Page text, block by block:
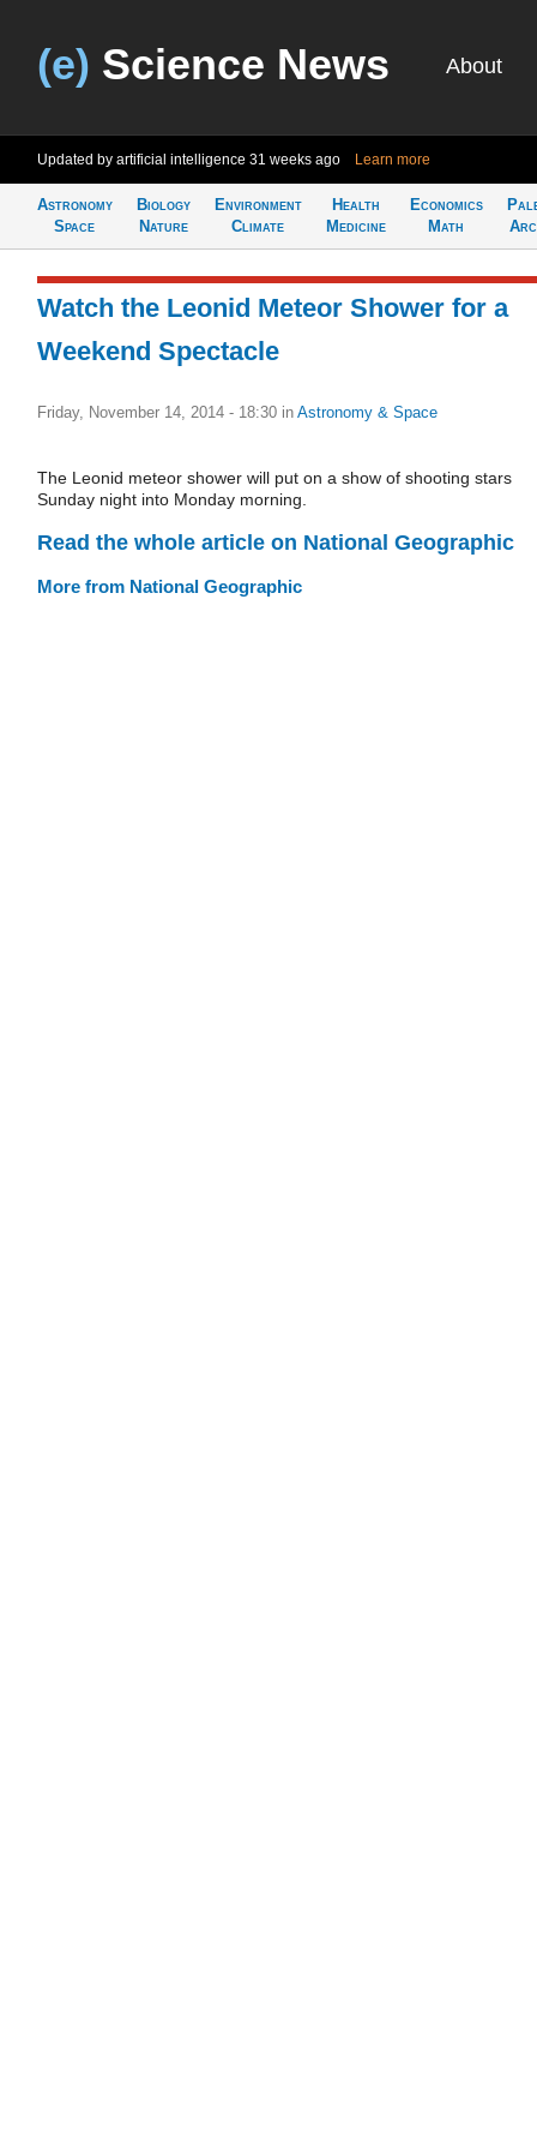
(e) Science News About
Updated by artificial intelligence 31 weeks ago Learn more
Astronomy
Space
Biology
Nature
Environment
Climate
Health
Medicine
Economics
Math
Watch the Leonid Meteor Shower for a
Weekend Spectacle
Friday, November 14, 2014 - 18:30 in Astronomy & Space
The Leonid meteor shower will put on a show of shooting stars
Sunday night into Monday morning.
Read the whole article on National Geographic
More from National Geographic